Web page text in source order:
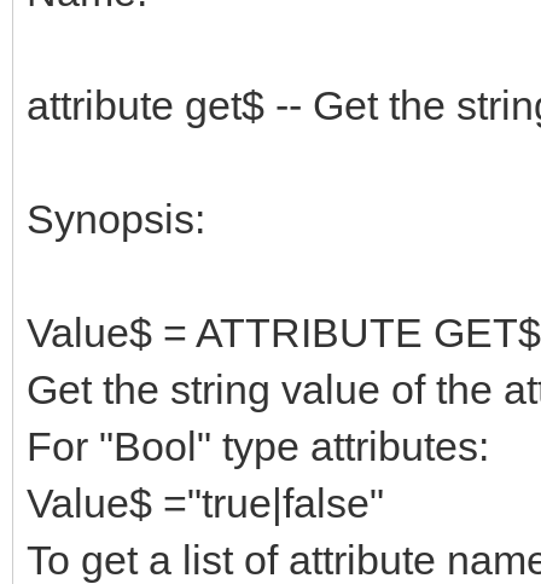
attribute get$ -- Get the
Synopsis:
Value$ = ATTRIBUTE
Get the string value of the
For "Bool" type attributes:
Value$ ="true|false"
To get a list of attribute